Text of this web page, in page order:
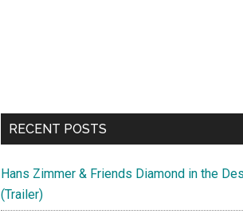
RECENT POSTS
Hans Zimmer & Friends Diamond in the
(Trailer)